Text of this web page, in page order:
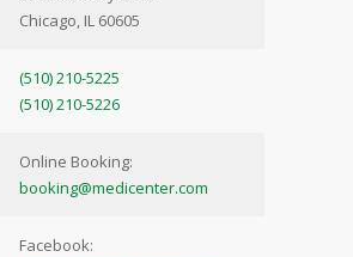
Chicago, IL 60605
(510) 210-5225
(510) 210-5226
Online Booking:
booking@medicenter.com
Facebook: